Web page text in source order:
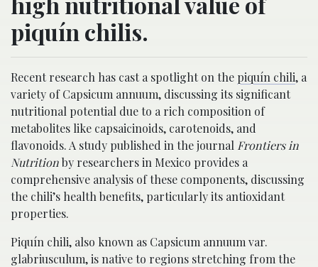
piquí­n chilis.
Recent research has cast a spotlight on the piquí­n chili, a
variety of Capsicum annuum, discussing its significant
nutritional potential due to a rich composition of
metabolites like capsaicinoids, carotenoids, and
flavonoids. A study published in the journal Frontiers in
Nutritionby researchers in Mexico provides a
comprehensive analysis of these components, discussing
the chili’s health benefits, particularly its antioxidant
properties.
Piquí­n chili, also known as Capsicum annuum var.
glabriusculum, is native to regions stretching from the